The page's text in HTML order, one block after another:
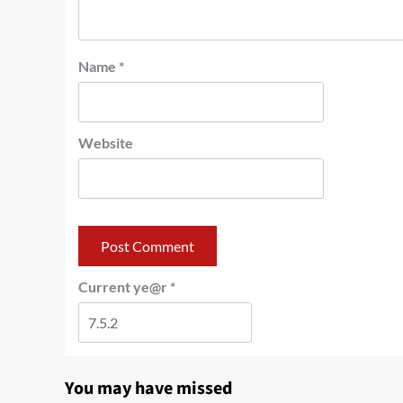
Name *
Website
Current ye@r *
You may have missed